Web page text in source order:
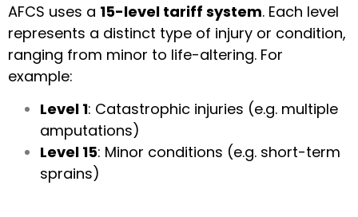
AFCS uses a 15-level tariff system. Each level
represents a distinct type of injury or condition,
ranging from minor to life-altering. For
example:
Level 1: Catastrophic injuries (e.g. multiple
amputations)
Level 15: Minor conditions (e.g. short-term
sprains)